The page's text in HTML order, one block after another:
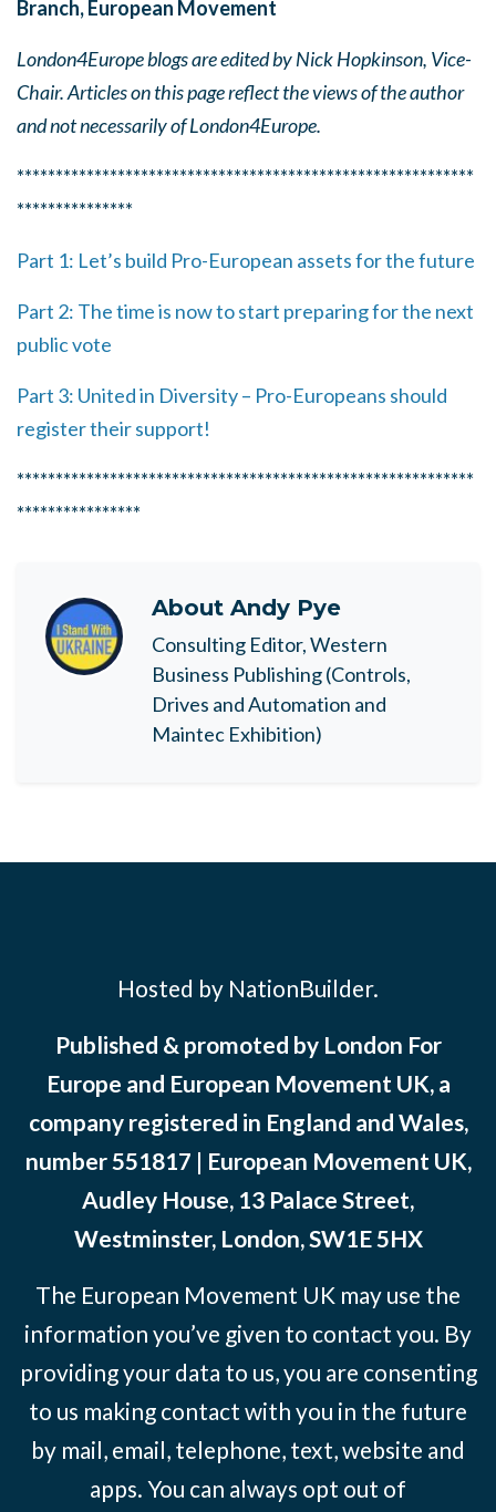
Branch, European Movement
London4Europe blogs are edited by Nick Hopkinson, Vice-
Chair. Articles on this page reflect the views of the author
and not necessarily of London4Europe.
***********************************************************
***************
Part 1: Let’s build Pro-European assets for the future
Part 2: The time is now to start preparing for the next
public vote
Part 3: United in Diversity – Pro-Europeans should
register their support!
***********************************************************
****************
About Andy Pye
Consulting Editor, Western
Business Publishing (Controls,
Drives and Automation and
Maintec Exhibition)
Hosted by NationBuilder.
Published & promoted by London For
Europe and European Movement UK, a
company registered in England and Wales,
number 551817 | European Movement UK,
Audley House, 13 Palace Street,
Westminster, London, SW1E 5HX
The European Movement UK may use the
information you’ve given to contact you. By
providing your data to us, you are consenting
to us making contact with you in the future
by mail, email, telephone, text, website and
apps. You can always opt out of